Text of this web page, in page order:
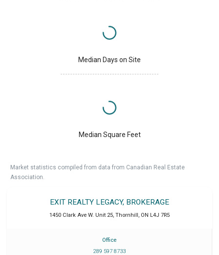
Median Days on Site
Median Square Feet
Market statistics compiled from data from Canadian Real Estate
Association.
EXIT REALTY LEGACY, BROKERAGE
1450 Clark Ave W. Unit 25, Thornhill, ON L4J 7R5
Office
289 597 8733